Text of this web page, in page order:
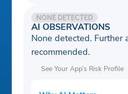
AI OBSERVATIONS
NONE DETECTED
None detected. Further
recommended.
See Your App’s Risk Profile